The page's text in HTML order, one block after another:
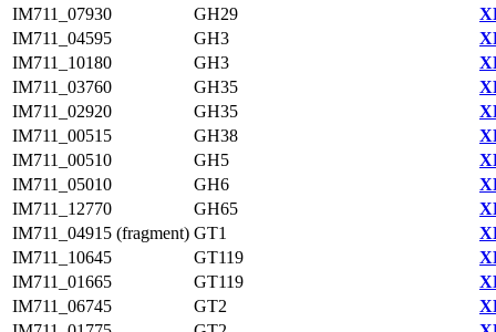
IM711_07930
GH29
IM711_04595
GH3
IM711_10180
GH3
IM711_03760
GH35
IM711_02920
GH35
IM711_00515
GH38
IM711_00510
GH5
IM711_05010
GH6
IM711_12770
GH65
IM711_04915 (fragment) GT1
IM711_10645
GT119
IM711_01665
GT119
IM711_06745
GT2